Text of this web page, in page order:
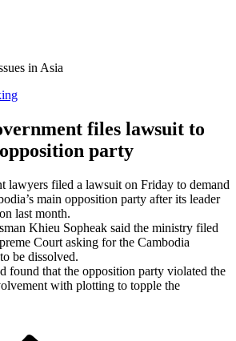
in Asia
files lawsuit to
party
lawyers filed a lawsuit on Friday to demand
main opposition party after its leader
last month.
Khieu Sopheak said the ministry filed
Court asking for the Cambodia
be dissolved.
found that the opposition party violated the
with plotting to topple the